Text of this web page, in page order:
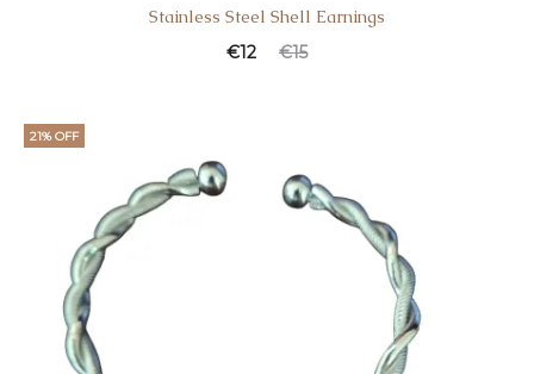
Stainless Steel Shell Earnings
€15
€12
21% OFF